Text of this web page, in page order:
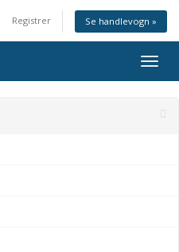
Registrer Se handlevogn »
Bytt